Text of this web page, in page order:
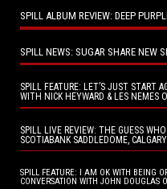
SPILL ALBUM REVIEW: DEEP
SPILL NEWS: SUGAR SHARE NEW
SPILL FEATURE: LET’S JUST START
WITH NICK HEYWARD & LES NEMES
SPILL LIVE REVIEW: THE GUESS
SCOTIABANK SADDLEDOME,
SPILL FEATURE: I AM OK WITH BEING
CONVERSATION WITH JOHN DOUGLAS